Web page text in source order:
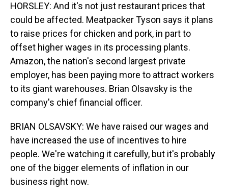
HORSLEY: And it's not just restaurant prices that
could be affected. Meatpacker Tyson says it plans
to raise prices for chicken and pork, in part to
offset higher wages in its processing plants.
Amazon, the nation's second largest private
employer, has been paying more to attract workers
to its giant warehouses. Brian Olsavsky is the
company's chief financial officer.
BRIAN OLSAVSKY: We have raised our wages and
have increased the use of incentives to hire
people. We're watching it carefully, but it's probably
one of the bigger elements of inflation in our
business right now.